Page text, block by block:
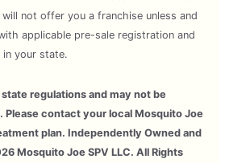
not offer you a franchise unless and
applicable pre-sale registration and
in your state.
regulations and may not be
Please contact your local Mosquito Joe
plan. Independently Owned and
Mosquito Joe SPV LLC. All Rights